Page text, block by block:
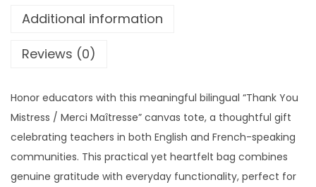
Additional information
Reviews (0)
Honor educators with this meaningful bilingual “Thank You
Mistress / Merci Maîtresse” canvas tote, a thoughtful gift
celebrating teachers in both English and French-speaking
communities. This practical yet heartfelt bag combines
genuine gratitude with everyday functionality, perfect for